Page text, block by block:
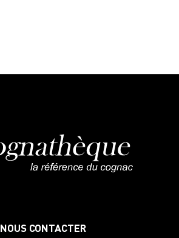
NOUS CONTACTER